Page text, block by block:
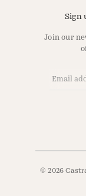
Sign
Join our
© 2026